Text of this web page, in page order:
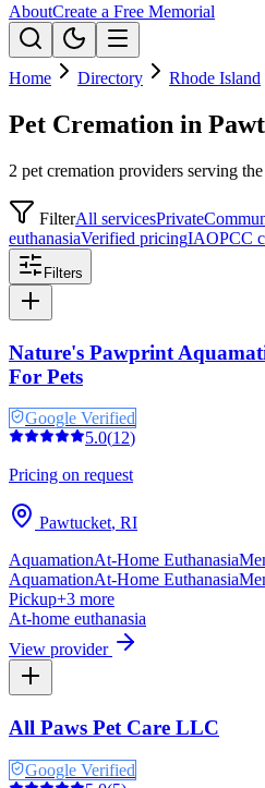
AboutCreate a Free Memorial
Home Directory Rhode Island
Pet Cremation in
2 pet cremation providers serving
FilterAll servicesPrivate
euthanasiaVerified pricingIAOPCC
Filters
Nature's Pawprint
For Pets
Google Verified
5.0(12)
Pricing on request
Pawtucket, RI
AquamationAt-Home Euthanasia
AquamationAt-Home Euthanasia
Pickup+3 more
At-home euthanasia
View provider
All Paws Pet Care LLC
Google Verified